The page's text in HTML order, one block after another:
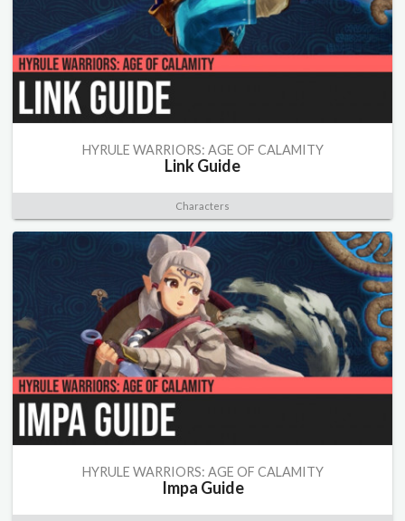
HYRULE WARRIORS: AGE OF CALAMITY
Link Guide
Characters
HYRULE WARRIORS: AGE OF CALAMITY
Impa Guide